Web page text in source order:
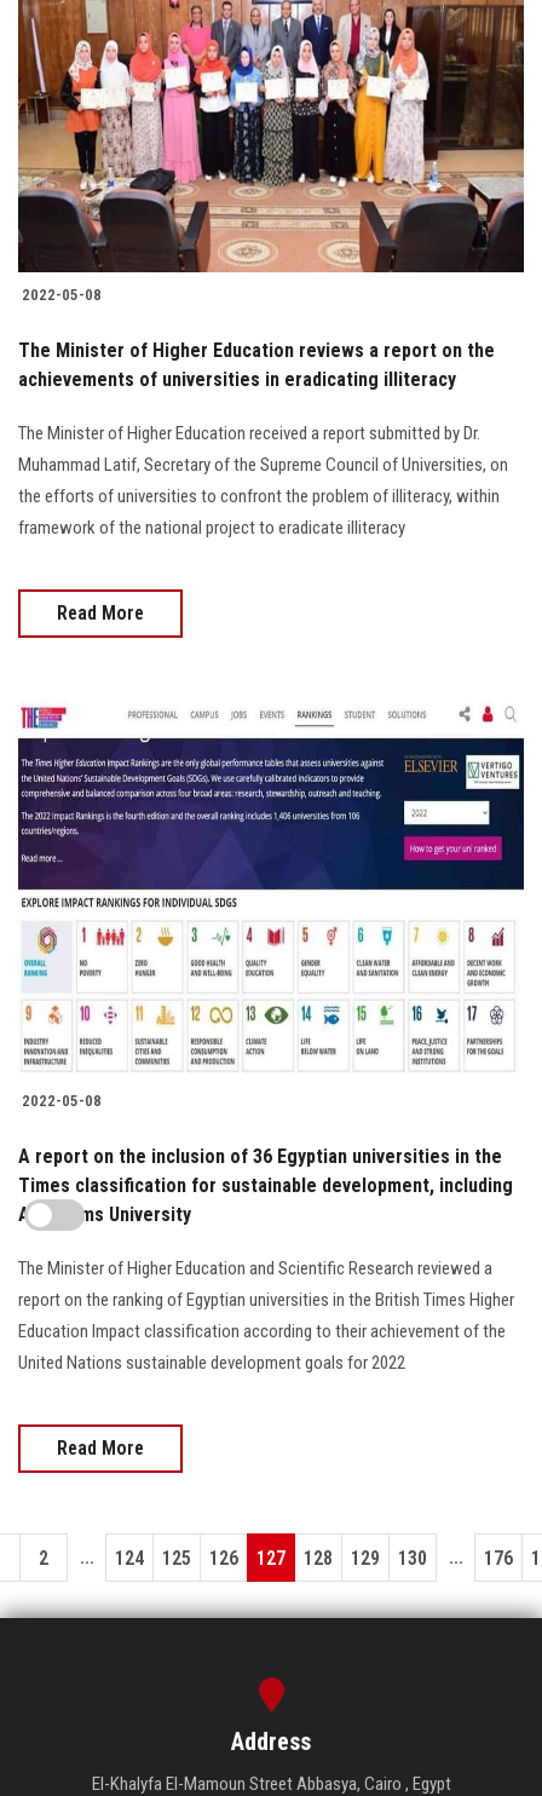
2022-05-08
The Minister of Higher Education reviews a report on the
achievements of universities in eradicating illiteracy
The Minister of Higher Education received a report submitted by Dr.
Muhammad Latif, Secretary of the Supreme Council of Universities, on
the efforts of universities to confront the problem of illiteracy, within
framework of the national project to eradicate illiteracy
Read More
2022-05-08
A report on the inclusion of 36 Egyptian universities in the
Times classification for sustainable development, including
Ain Shams University
The Minister of Higher Education and Scientific Research reviewed a
report on the ranking of Egyptian universities in the British Times Higher
Education Impact classification according to their achievement of the
United Nations sustainable development goals for 2022
Read More
2 ... 124 125 126 127 128 129 130 ... 176
Address
El-Khalyfa El-Mamoun Street Abbasya, Cairo , Egypt